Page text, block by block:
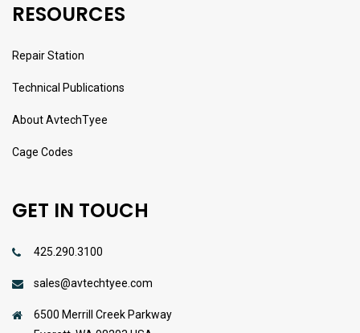
RESOURCES
Repair Station
Technical Publications
About AvtechTyee
Cage Codes
GET IN TOUCH
425.290.3100
sales@avtechtyee.com
6500 Merrill Creek Parkway